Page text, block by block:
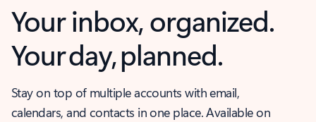
Your inbox, organized.
Your day, planned.
Stay on top of multiple accounts with email,
calendars, and contacts in one place. Available on